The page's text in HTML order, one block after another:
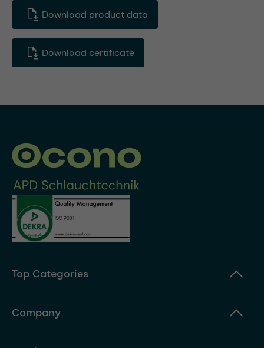
Download product data
Download certificate
Top Categories
Company